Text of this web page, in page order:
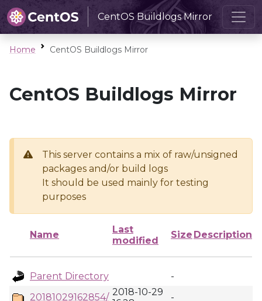
CentOS Buildlogs Mirror
Home CentOS Buildlogs Mirror
CentOS Buildlogs Mirror
This server contains a mix of raw/unsigned
packages and/or build logs
It should be used mainly for testing
purposes
Name
Last
modified
Size Description
Parent Directory
-
20181029162854/ 2018-10-29
-